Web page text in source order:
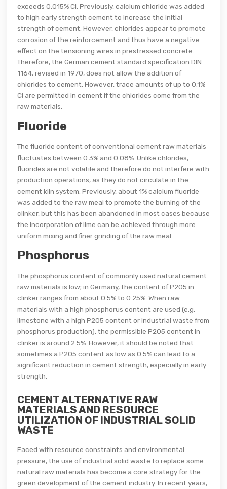
exceeds 0.015% Cl. Previously, calcium chloride was added
to high early strength cement to increase the initial
strength of cement. However, chlorides appear to promote
corrosion of the reinforcement and thus have a negative
effect on the tensioning wires in prestressed concrete.
Therefore, the German cement standard specification DIN
1164, revised in 1970, does not allow the addition of
chlorides to cement. However, trace amounts of up to 0.1%
Cl are permitted in cement if the chlorides come from the
raw materials.
Fluoride
The fluoride content of conventional cement raw materials
fluctuates between 0.3% and 0.08%. Unlike chlorides,
fluorides are not volatile and therefore do not interfere with
production operations, as they do not circulate in the
cement kiln system. Previously, about 1% calcium fluoride
was added to the raw meal to promote the burning of the
clinker, but this has been abandoned in most cases because
the incorporation of lime can be achieved through more
uniform mixing and finer grinding of the raw meal.
Phosphorus
The phosphorus content of commonly used natural cement
raw materials is low; in Germany, the content of P205 in
clinker ranges from about 0.5% to 0.25%. When raw
materials with a high phosphorus content are used (e.g.
limestone with a high P205 content or industrial waste from
phosphorus production), the permissible P205 content in
clinker is around 2.5%. However, it should be noted that
sometimes a P205 content as low as 0.5% can lead to a
significant reduction in cement strength, especially in early
strength.
CEMENT ALTERNATIVE RAW
MATERIALS AND RESOURCE
UTILIZATION OF INDUSTRIAL SOLID
WASTE
Faced with resource constraints and environmental
pressure, the use of industrial solid waste to replace some
natural raw materials has become a core strategy for the
green development of the cement industry. In recent years,